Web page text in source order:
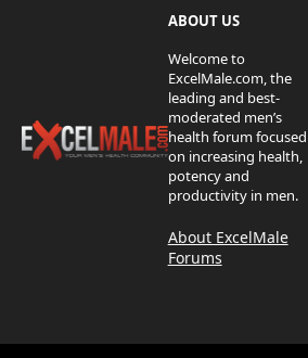
ABOUT US
Welcome to
ExcelMale.com, the
leading and best-
moderated men’s
health forum focused
on increasing health,
potency and
productivity in men.
About ExcelMale
Forums